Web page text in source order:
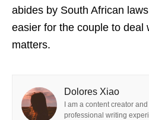
abides by South African
easier for the couple to deal
matters.
Dolores Xiao
I am a content creator
professional writing